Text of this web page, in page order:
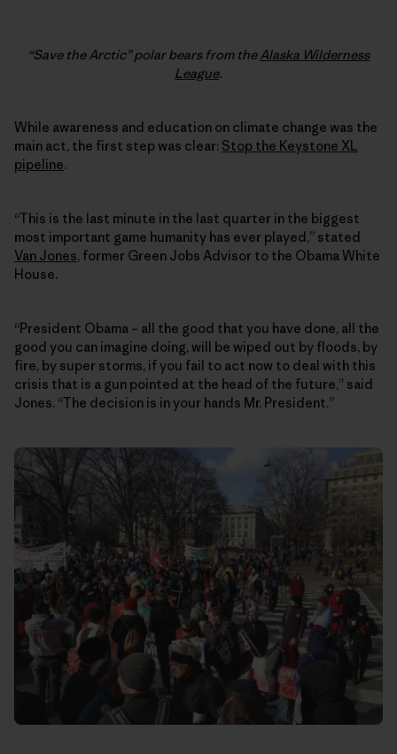
“Save the Arctic” polar bears from theAlaska Wilderness
League.
While awareness and education on climate change was the
main act, the first step was clear: Stop the Keystone XL
pipeline.
“This is the last minute in the last quarter in the biggest
most important game humanity has ever played,” stated
Van Jones, former Green Jobs Advisor to the Obama White
House.
“President Obama – all the good that you have done, all the
good you can imagine doing, will be wiped out by floods, by
fire, by super storms, if you fail to act now to deal with this
crisis that is a gun pointed at the head of the future,” said
Jones. “The decision is in your hands Mr. President.”